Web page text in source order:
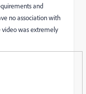
and
no association with
was extremely